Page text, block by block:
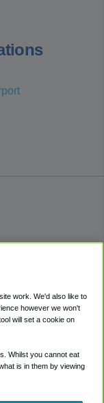
work. We'd also like to
however we won't
will set a cookie on
Whilst you cannot eat
is in them by viewing